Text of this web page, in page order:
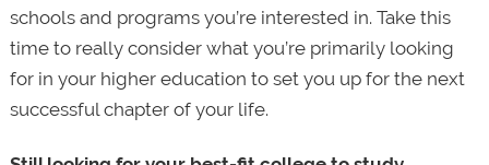
schools and programs you’re interested in. Take this
time to really consider what you’re primarily looking
for in your higher education to set you up for the next
successful chapter of your life.